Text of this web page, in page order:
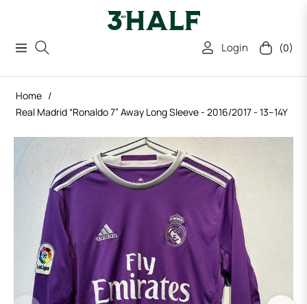
Navigation Login Cart (0)
Home /
Real Madrid “Ronaldo 7” Away Long Sleeve - 2016/2017 - 13–14Y